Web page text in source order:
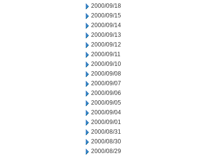
2000/09/18
2000/09/15
2000/09/14
2000/09/13
2000/09/12
2000/09/11
2000/09/10
2000/09/08
2000/09/07
2000/09/06
2000/09/05
2000/09/04
2000/09/01
2000/08/31
2000/08/30
2000/08/29